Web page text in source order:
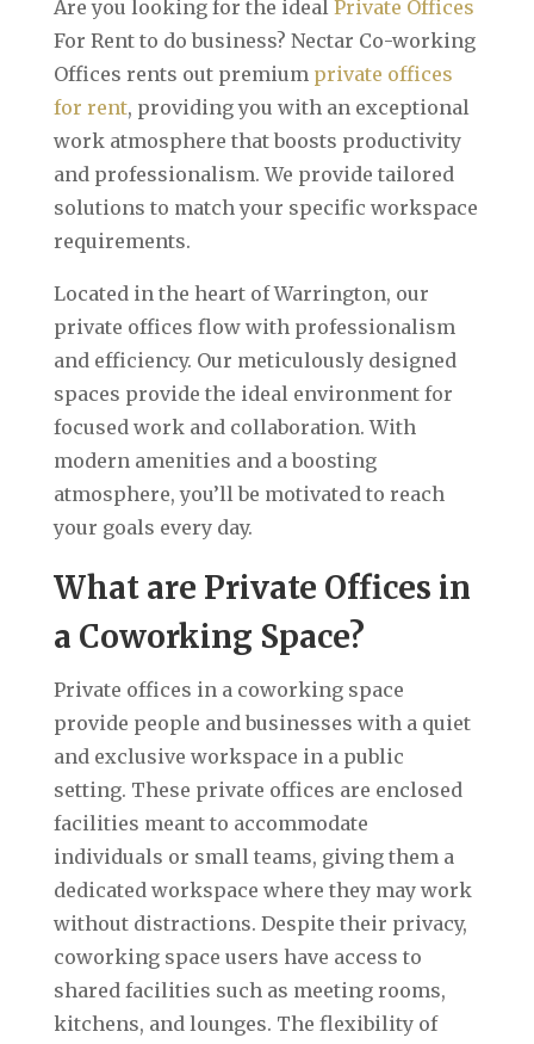
Are you looking for the ideal Private Offices
For Rent to do business? Nectar Co-working
Offices rents out premium private offices
for rent, providing you with an exceptional
work atmosphere that boosts productivity
and professionalism. We provide tailored
solutions to match your specific workspace
requirements.
Located in the heart of Warrington, our
private offices flow with professionalism
and efficiency. Our meticulously designed
spaces provide the ideal environment for
focused work and collaboration. With
modern amenities and a boosting
atmosphere, you’ll be motivated to reach
your goals every day.
What are Private Offices in
a Coworking Space?
Private offices in a coworking space
provide people and businesses with a quiet
and exclusive workspace in a public
setting. These private offices are enclosed
facilities meant to accommodate
individuals or small teams, giving them a
dedicated workspace where they may work
without distractions. Despite their privacy,
coworking space users have access to
shared facilities such as meeting rooms,
kitchens, and lounges. The flexibility of